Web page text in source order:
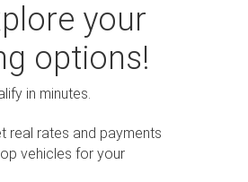
your
options!
in minutes.
real rates and payments
vehicles for your